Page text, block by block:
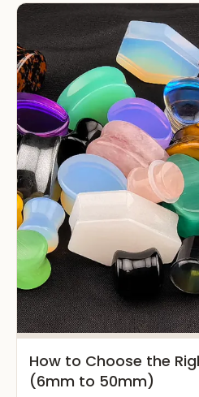
How to Choose the
(6mm to 50mm)